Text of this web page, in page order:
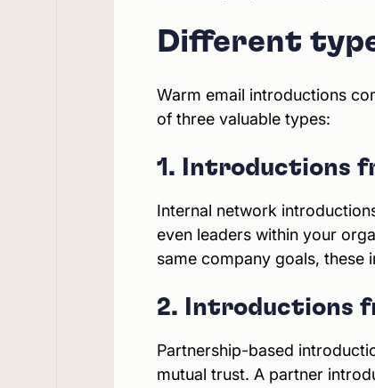
Different
Warm email introductions
of three valuable types:
1. Introductions
Internal network
even leaders within your
same company goals, these
2. Introductions
Partnership-based
mutual trust. A partner